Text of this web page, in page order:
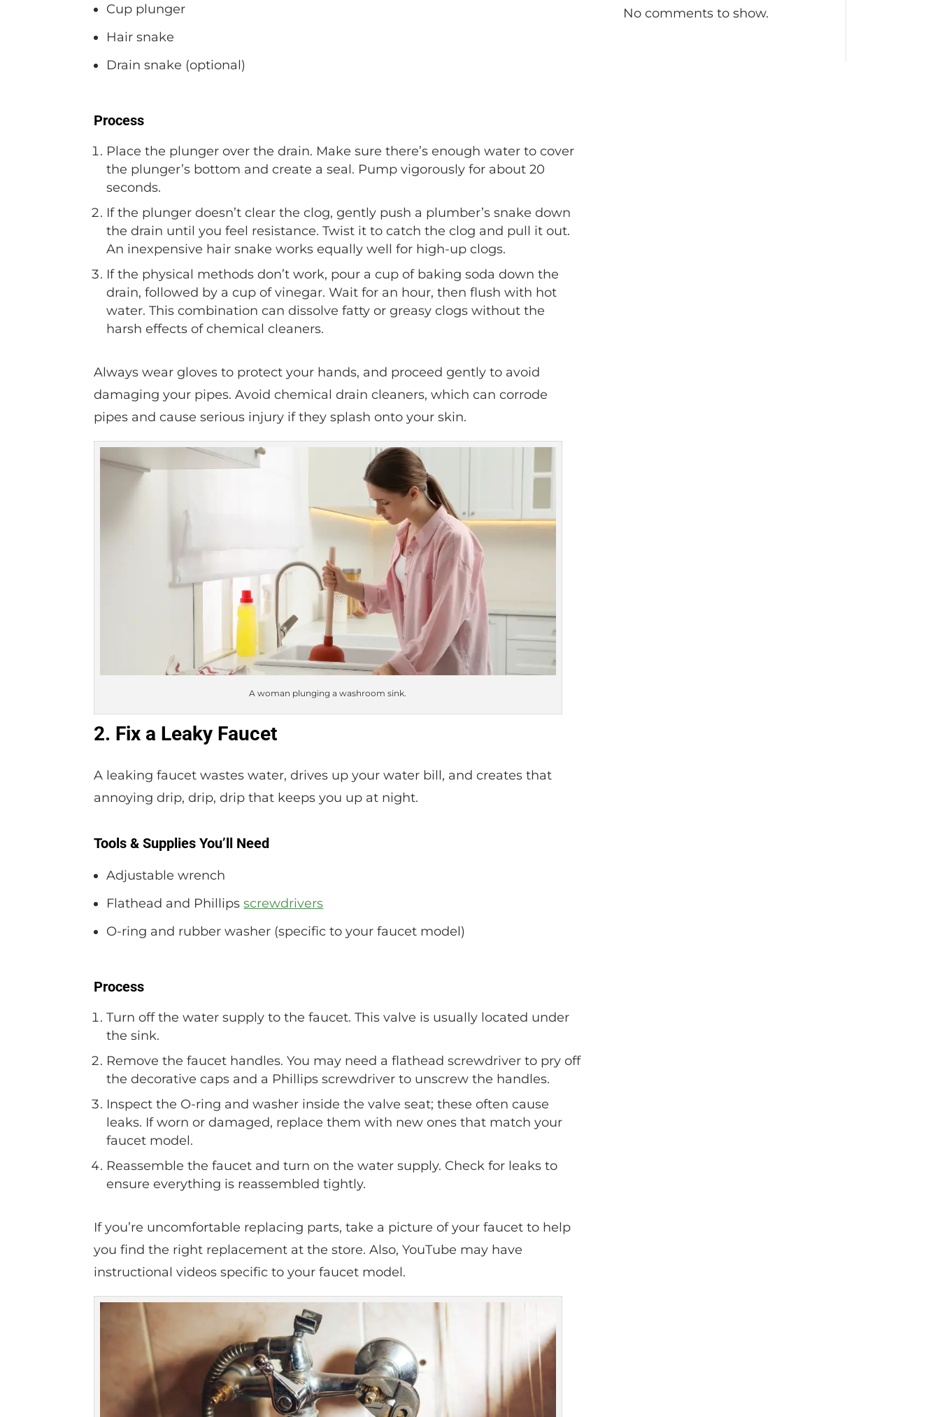
Cup plunger
Hair snake
Drain snake (optional)
Process
Place the plunger over the drain. Make sure there’s enough water to cover
the plunger’s bottom and create a seal. Pump vigorously for about 20
seconds.
If the plunger doesn’t clear the clog, gently push a plumber’s snake down
the drain until you feel resistance. Twist it to catch the clog and pull it out.
An inexpensive hair snake works equally well for high-up clogs.
If the physical methods don’t work, pour a cup of baking soda down the
drain, followed by a cup of vinegar. Wait for an hour, then flush with hot
water. This combination can dissolve fatty or greasy clogs without the
harsh effects of chemical cleaners.
Always wear gloves to protect your hands, and proceed gently to avoid
damaging your pipes. Avoid chemical drain cleaners, which can corrode
pipes and cause serious injury if they splash onto your skin.
A woman plunging a washroom sink.
2. Fix a Leaky Faucet
A leaking faucet wastes water, drives up your water bill, and creates that
annoying drip, drip, drip that keeps you up at night.
Tools & Supplies You’ll Need
Adjustable wrench
Flathead and Phillipsscrewdrivers
O-ring and rubber washer (specific to your faucet model)
Process
Turn off the water supply to the faucet. This valve is usually located under
the sink.
Remove the faucet handles. You may need a flathead screwdriver to pry off
the decorative caps and a Phillips screwdriver to unscrew the handles.
Inspect the O-ring and washer inside the valve seat; these often cause
leaks. If worn or damaged, replace them with new ones that match your
faucet model.
Reassemble the faucet and turn on the water supply. Check for leaks to
ensure everything is reassembled tightly.
If you’re uncomfortable replacing parts, take a picture of your faucet to help
you find the right replacement at the store. Also, YouTube may have
instructional videos specific to your faucet model.
No comments to show.